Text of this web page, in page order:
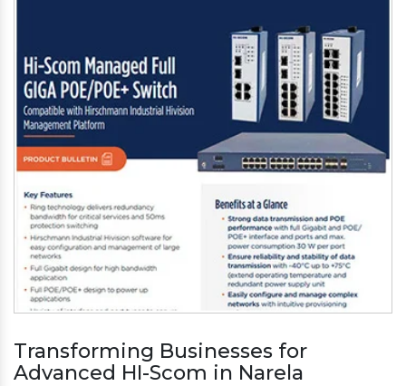
Transforming Businesses for
Advanced HI-Scom in Narela